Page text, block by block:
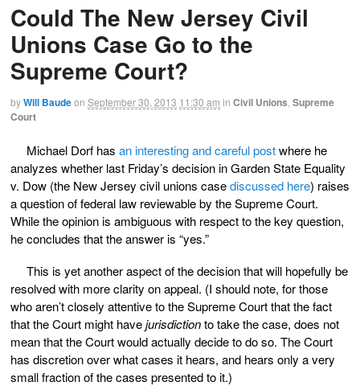
Could The New Jersey Civil
Unions Case Go to the
Supreme Court?
byWill Baudeon September 30, 2013 11:30 am in Civil Unions Supreme
Court
Michael Dorf has an interesting and careful postwhere he
analyzes whether last Friday’s decision in Garden State Equality
v. Dow (the New Jersey civil unions casediscussed here) raises
a question of federal law reviewable by the Supreme Court.
While the opinion is ambiguous with respect to the key question,
he concludes that the answer is “yes.”
This is yet another aspect of the decision that will hopefully be
resolved with more clarity on appeal. (I should note, for those
who aren’t closely attentive to the Supreme Court that the fact
that the Court might havejurisdictionto take the case, does not
mean that the Court would actually decide to do so. The Court
has discretion over what cases it hears, and hears only a very
small fraction of the cases presented to it.)